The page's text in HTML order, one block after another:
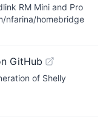
RM Mini and Pro
nfarina/homebridge
GitHub
of Shelly